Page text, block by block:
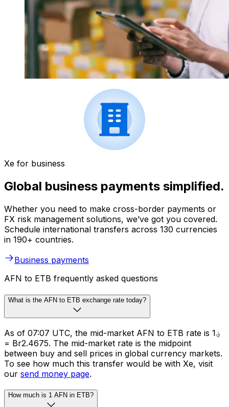
Xe for business
Global business payments simplified.
Whether you need to make cross-border payments or
FX risk management solutions, we’ve got you covered.
Schedule international transfers across 130 currencies
in 190+ countries.
Business payments
AFN to ETB frequently asked questions
What is the AFN to ETB exchange rate today?
As of 07:07 UTC, the mid-market AFN to ETB rate is ؋1
= Br2.4675. The mid-market rate is the midpoint
between buy and sell prices in global currency markets.
To see how much this transfer would be with Xe, visit
our send money page.
How much is 1 AFN in ETB?